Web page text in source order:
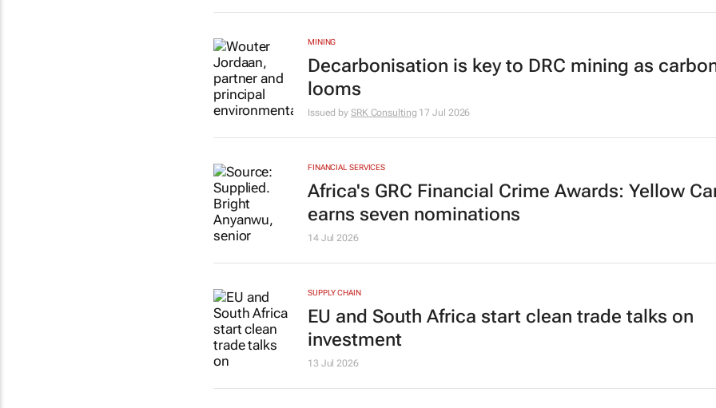
MINING
Decarbonisation is key to DRC mining as
looms
Issued by SRK Consulting 17 Jul 2026
FINANCIAL SERVICES
Africa's GRC Financial Crime Awards: Yellow
earns seven nominations
14 Jul 2026
SUPPLY CHAIN
EU and South Africa start clean trade talks on
investment
13 Jul 2026